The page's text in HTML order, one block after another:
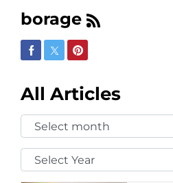
borage
Share on Facebook
Share on Twitter
Share on Pinterest
All Articles
Select
Month:
Select
Year: